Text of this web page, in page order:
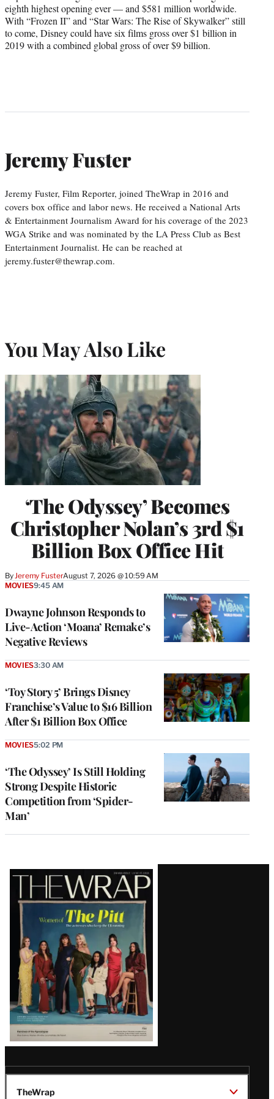
eighth highest opening ever — and $581 million worldwide.
With “Frozen II” and “Star Wars: The Rise of Skywalker” still
to come, Disney could have six films gross over $1 billion in
2019 with a combined global gross of over $9 billion.
Jeremy Fuster
Jeremy Fuster, Film Reporter, joined TheWrap in 2016 and
covers box office and labor news. He received a National Arts
& Entertainment Journalism Award for his coverage of the 2023
WGA Strike and was nominated by the LA Press Club as Best
Entertainment Journalist. He can be reached at
jeremy.fuster@thewrap.com.
You May Also Like
‘The Odyssey’ Becomes
Christopher Nolan’s 3rd $1
Billion Box Office Hit
ByJeremy FusterAugust 7, 2026 @ 10:59 AM
Dwayne Johnson Responds to
Live-Action ‘Moana’ Remake’s
Negative Reviews
MOVIES9:45 AM
‘Toy Story 5’ Brings Disney
Franchise’s Value to $16 Billion
After $1 Billion Box Office
MOVIES3:30 AM
‘The Odyssey’ Is Still Holding
Strong Despite Historic
Competition from ‘Spider-
Man’
MOVIES5:02 PM
Latest
Magazine
Issue
TheWrap